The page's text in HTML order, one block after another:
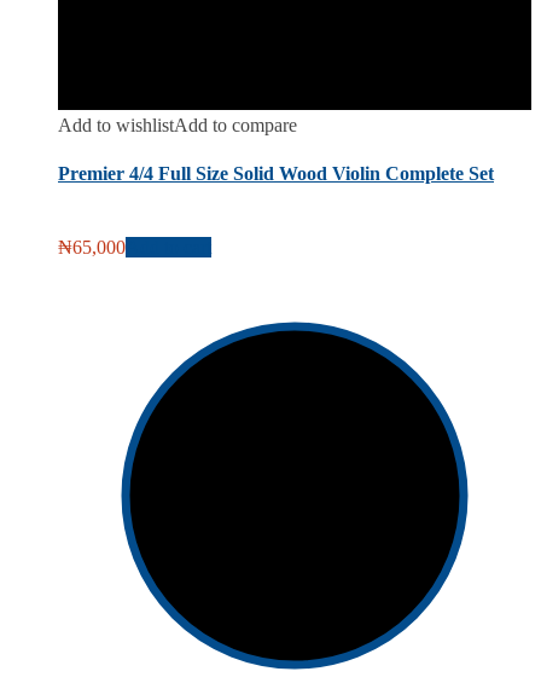
Add to wishlistAdd to compare
Premier 4/4 Full Size Solid Wood Violin Complete Set
₦65,000